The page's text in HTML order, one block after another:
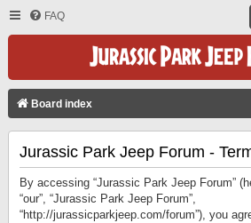
FAQ
Board index
Jurassic Park Jeep Forum -
By accessing “Jurassic Park Jeep Forum”
“our”, “Jurassic Park Jeep Forum”,
“http://jurassicparkjeep.com/forum”), you